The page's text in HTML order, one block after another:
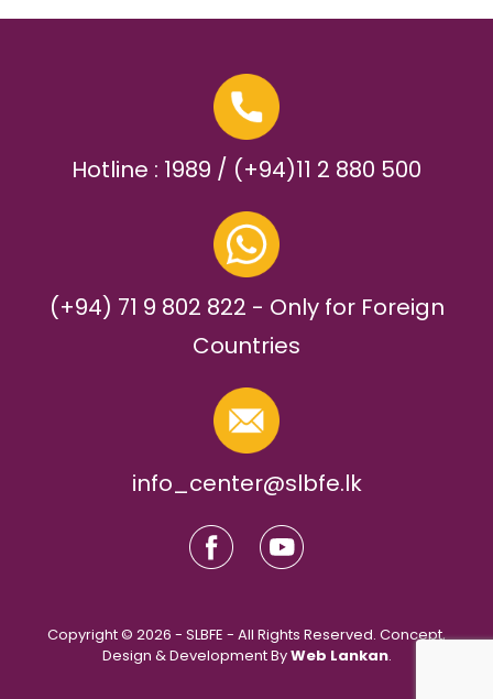
Hotline : 1989 / (+94)11 2 880 500
(+94) 71 9 802 822 - Only for Foreign
Countries
info_center@slbfe.lk
Copyright © 2026 - SLBFE - All Rights Reserved. Concept,
Design & Development ByWeb Lankan.